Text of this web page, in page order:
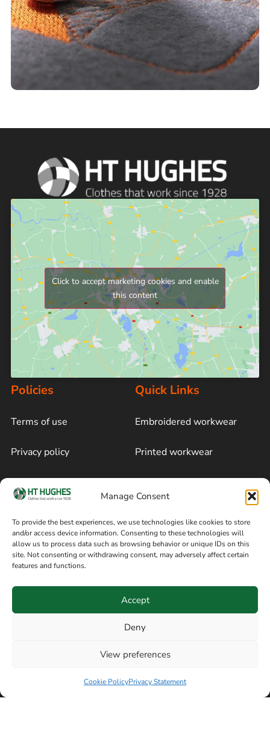
Manage Consent
To provide the best experiences, we use technologies like cookies to store
and/or access device information. Consenting to these technologies will
allow us to process data such as browsing behavior or unique IDs on this
site. Not consenting or withdrawing consent, may adversely affect certain
features and functions.
Accept
Deny
View preferences
Cookie PolicyPrivacy Statement
Click to accept marketing cookies and enable
this content
Policies
Terms of use
Privacy policy
Cookie policy
Terms of sale
Quick Links
Embroidered workwear
Printed workwear
Blog
Follow on Facebook
Information
8am / 5pm Mon – Thurs
Manchester SK3 9DE,